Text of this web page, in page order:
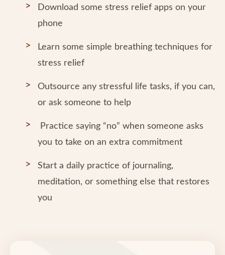
Download some stress relief apps on your
phone
Learn some simple breathing techniques for
stress relief
Outsource any stressful life tasks, if you can,
or ask someone to help
Practice saying “no” when someone asks
you to take on an extra commitment
Start a daily practice of journaling,
meditation, or something else that restores
you